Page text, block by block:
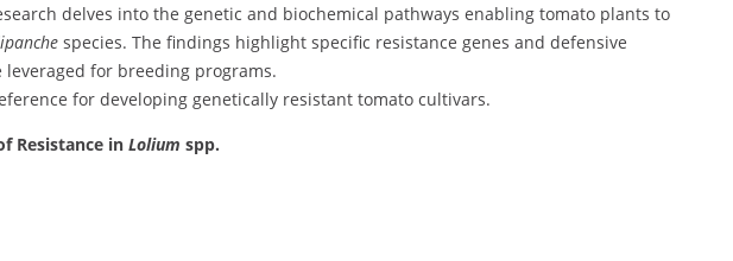
delves into the genetic and biochemical pathways enabling tomato plants to
species. The findings highlight specific resistance genes and defensive
leveraged for breeding programs.
for developing genetically resistant tomato cultivars.
Resistance in Lolium spp.